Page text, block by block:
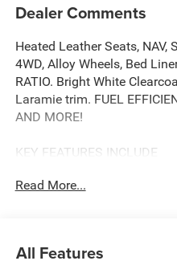
Dealer Comments
Heated Leather Seats, NAV,
4WD, Alloy Wheels, Bed
RATIO. Bright White
Laramie trim. FUEL
AND MORE!
KEY FEATURES INCLUDE
Cooled Driver Seat, Back-Up
MP3 Player, Keyless Entry,
Read More...
All Features